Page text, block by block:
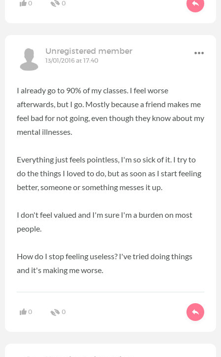
0 0
Unregistered member
13/01/2016 at 17:40
I already go to 90% of my classes. I feel worse
afterwards, but I go. Mostly because a friend makes me
feel bad for not going, even though they know about my
mental illnesses.
Everything just feels pointless, I'm so sick of it. I try to
do the things I loved to do, but as soon as I start feeling
better, someone or something messes it up.
I don't feel valued and I'm sure I'm a burden on most
people.
How do I stop feeling useless? I've tried doing things
and it's making me worse.
0 0